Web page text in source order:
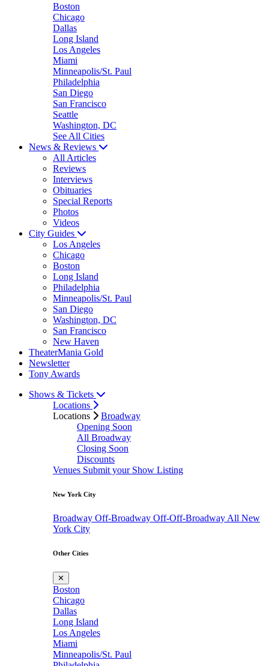
Boston
Chicago
Dallas
Long Island
Los Angeles
Miami
Minneapolis/St. Paul
Philadelphia
San Diego
San Francisco
Seattle
Washington, DC
See All Cities
News & Reviews
All Articles
Reviews
Interviews
Obituaries
Special Reports
Photos
Videos
City Guides
Los Angeles
Chicago
Boston
Long Island
Philadelphia
Minneapolis/St. Paul
San Diego
Washington, DC
San Francisco
New Haven
TheaterMania Gold
Newsletter
Tony Awards
Shows & Tickets
Locations
Locations
Broadway
Opening Soon
All Broadway
Closing Soon
Discounts
Venues Submit your Show Listing
New York City
Broadway Off-Broadway Off-Off-Broadway All New
York City
Other Cities
✕
Boston
Chicago
Dallas
Long Island
Los Angeles
Miami
Minneapolis/St. Paul